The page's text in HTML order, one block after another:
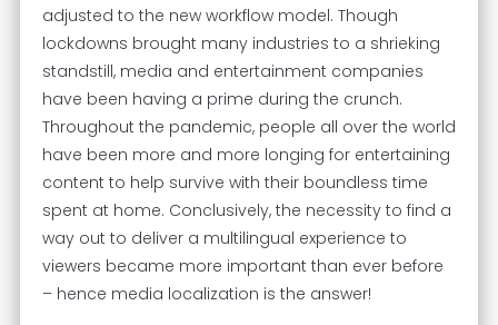
adjusted to the new workflow model. Though
lockdowns brought many industries to a shrieking
standstill, media and entertainment companies
have been having a prime during the crunch.
Throughout the pandemic, people all over the world
have been more and more longing for entertaining
content to help survive with their boundless time
spent at home. Conclusively, the necessity to find a
way out to deliver a multilingual experience to
viewers became more important than ever before
– hence media localization is the answer!